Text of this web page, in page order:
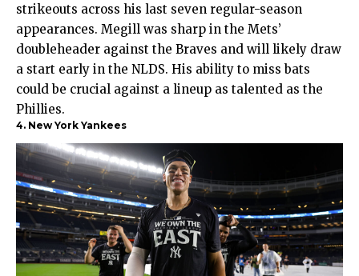
strikeouts across his last seven regular-season
appearances. Megill was sharp in the Mets’
doubleheader against the Braves and will likely draw
a start early in the NLDS. His ability to miss bats
could be crucial against a lineup as talented as the
Phillies.
4. New York Yankees